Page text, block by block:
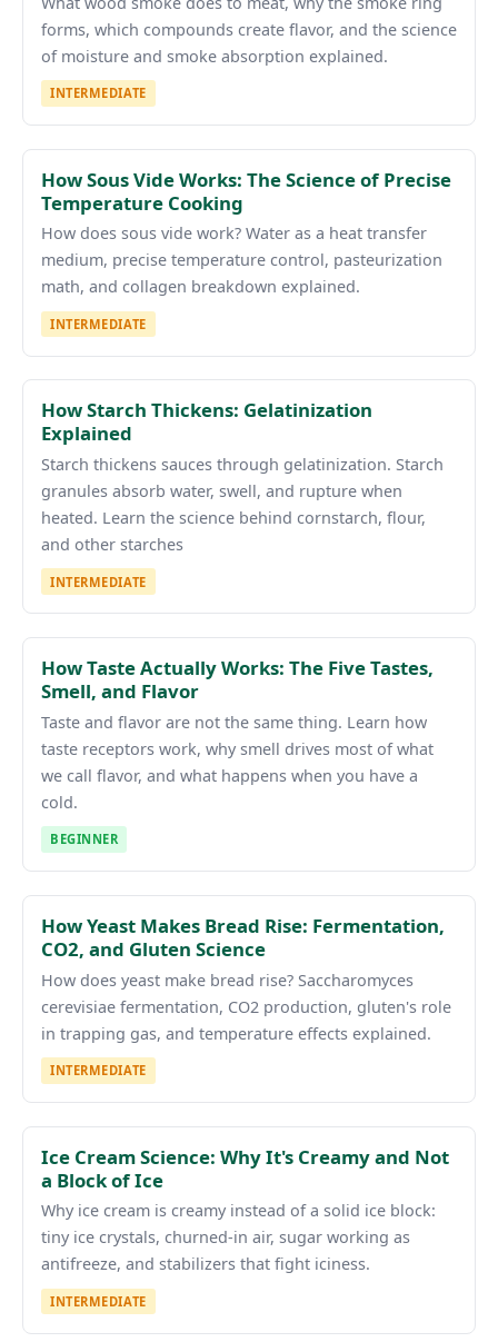
forms, which compounds create flavor, and the science
of moisture and smoke absorption explained.
INTERMEDIATE
How Sous Vide Works: The Science of Precise
Temperature Cooking
How does sous vide work? Water as a heat transfer
medium, precise temperature control, pasteurization
math, and collagen breakdown explained.
INTERMEDIATE
How Starch Thickens: Gelatinization
Explained
Starch thickens sauces through gelatinization. Starch
granules absorb water, swell, and rupture when
heated. Learn the science behind cornstarch, flour,
and other starches
INTERMEDIATE
How Taste Actually Works: The Five Tastes,
Smell, and Flavor
Taste and flavor are not the same thing. Learn how
taste receptors work, why smell drives most of what
we call flavor, and what happens when you have a
cold.
BEGINNER
How Yeast Makes Bread Rise: Fermentation,
CO2, and Gluten Science
How does yeast make bread rise? Saccharomyces
cerevisiae fermentation, CO2 production, gluten's role
in trapping gas, and temperature effects explained.
INTERMEDIATE
Ice Cream Science: Why It's Creamy and Not
a Block of Ice
Why ice cream is creamy instead of a solid ice block:
tiny ice crystals, churned-in air, sugar working as
antifreeze, and stabilizers that fight iciness.
INTERMEDIATE